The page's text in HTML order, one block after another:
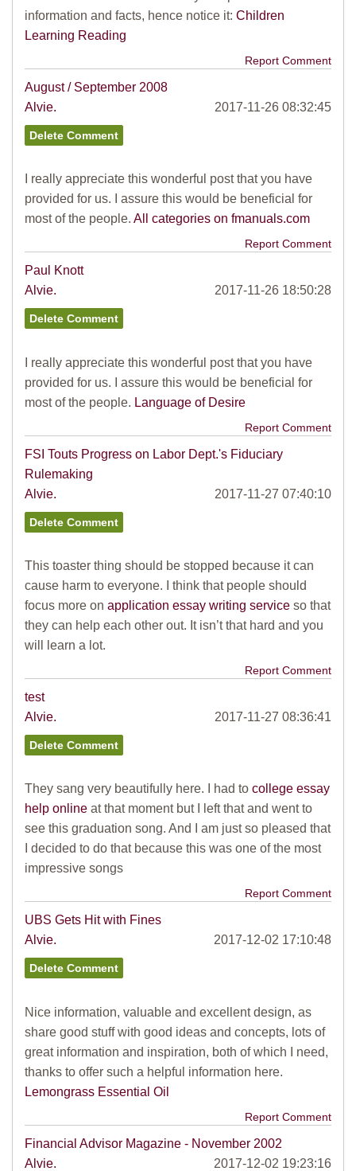
information and facts, hence notice it: Children
Learning Reading
Report Comment
August / September 2008
Alvie.
2017-11-26 08:32:45
I really appreciate this wonderful post that you have
provided for us. I assure this would be beneficial for
most of the people. All categories on fmanuals.com
Report Comment
Paul Knott
Alvie.
2017-11-26 18:50:28
I really appreciate this wonderful post that you have
provided for us. I assure this would be beneficial for
most of the people. Language of Desire
Report Comment
FSI Touts Progress on Labor Dept.'s Fiduciary
Rulemaking
Alvie.
2017-11-27 07:40:10
This toaster thing should be stopped because it can
cause harm to everyone. I think that people should
focus more on application essay writing service so that
they can help each other out. It isn’t that hard and you
will learn a lot.
Report Comment
test
Alvie.
2017-11-27 08:36:41
They sang very beautifully here. I had to college essay
help online at that moment but I left that and went to
see this graduation song. And I am just so pleased that
I decided to do that because this was one of the most
impressive songs
Report Comment
UBS Gets Hit with Fines
Alvie.
2017-12-02 17:10:48
Nice information, valuable and excellent design, as
share good stuff with good ideas and concepts, lots of
great information and inspiration, both of which I need,
thanks to offer such a helpful information here.
Lemongrass Essential Oil
Report Comment
Financial Advisor Magazine - November 2002
Alvie.
2017-12-02 19:23:16